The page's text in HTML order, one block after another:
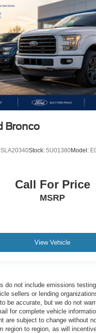
S trim~Command-
Speed® Control~Heavy-
up to 2,000
Assist~Traction
keyless
4 infotainment
CarPlay® &
connectivity~USB
conditioning~Cruise
wheel~Power
doors & fold-down
top~Fog lights~17 Tech
one of the family. Jim
back in 1974 as a small 3-
Bronco
Stock: 5U01380Model:
Call For Price
MSRP
View Vehicle
do not include emissions
sellers or lending
be accurate, but we do not
for complete vehicle
are subject to change without
region to region, as will